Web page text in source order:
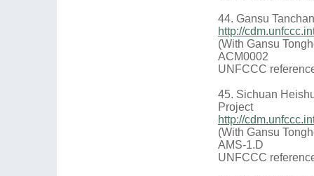
44. Gansu
http://
(With Gansu
ACM0002
UNFCCC
45. Sichuan
Project
http://
(With Gansu
AMS-1.D
UNFCCC